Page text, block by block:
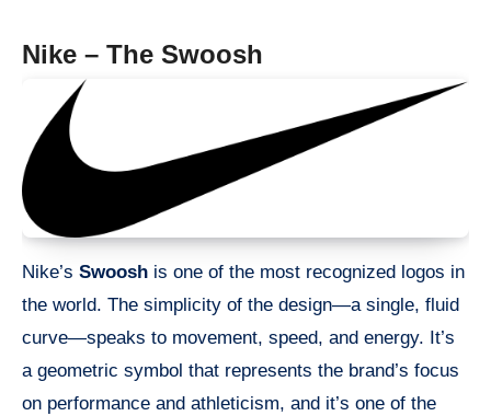
Nike – The Swoosh
Nike’s Swoosh is one of the most recognized logos in
the world. The simplicity of the design—a single, fluid
curve—speaks to movement, speed, and energy. It’s
a geometric symbol that represents the brand’s focus
on performance and athleticism, and it’s one of the